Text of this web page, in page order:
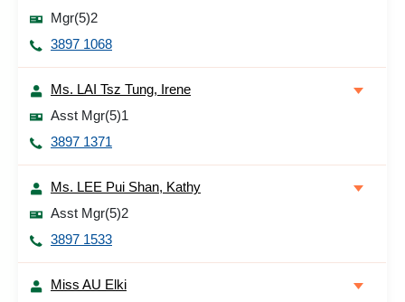
Mgr(5)2
3897 1068
Ms. LAI Tsz Tung, Irene
Asst Mgr(5)1
3897 1371
Ms. LEE Pui Shan, Kathy
Asst Mgr(5)2
3897 1533
Miss AU Elki